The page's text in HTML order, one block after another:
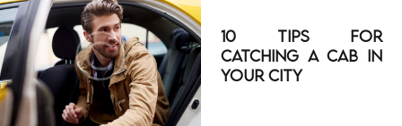
10 Tips for
Catching a Cab in
Your City